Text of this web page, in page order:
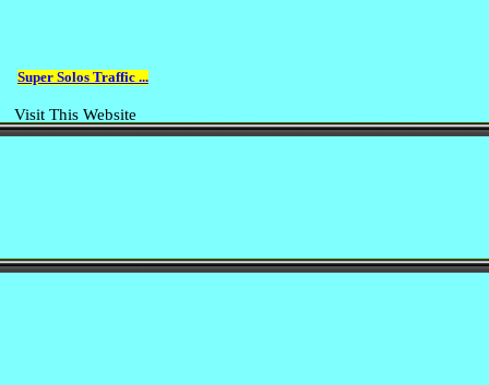
Super Solos Traffic ...
Visit This Website